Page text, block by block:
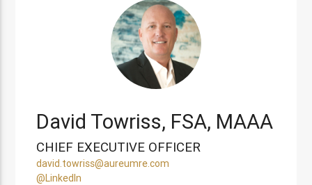
David Towriss, FSA, MAAA
CHIEF EXECUTIVE OFFICER
david.towriss@aureumre.com
@LinkedIn